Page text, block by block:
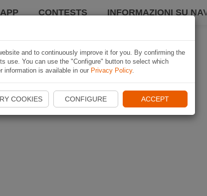
APP CONTESTS INFORMAZIONI SU
and to continuously improve it for you. By confirming the
use. You can use the "Configure" button to select which
information is available in our Privacy Policy.
COOKIES CONFIGURE ACCEPT